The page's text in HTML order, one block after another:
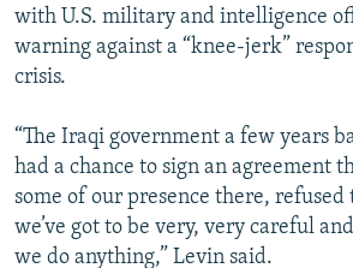
with U.S. military and intelligence
warning against a “knee-jerk”
crisis.
“The Iraqi government a few years
had a chance to sign an agreement
some of our presence there, refused
we’ve got to be very, very careful
we do anything,” Levin said.